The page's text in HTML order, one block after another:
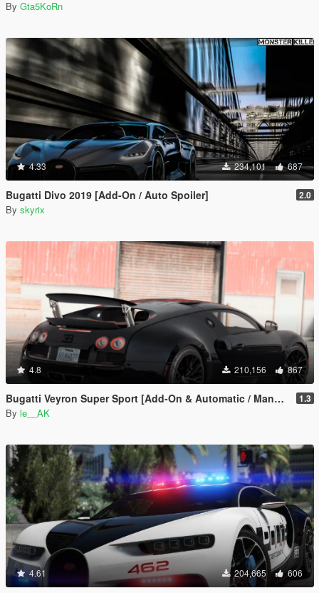
By Gta5KoRn
4.33 234,101 687
Bugatti Divo 2019 [Add-On / Auto Spoiler] 2.0
By skyrix
4.8 210,156 867
Bugatti Veyron Super Sport [Add-On & Automatic / Manual spoiler] 1.3
By le__AK
4.61 204,665 606